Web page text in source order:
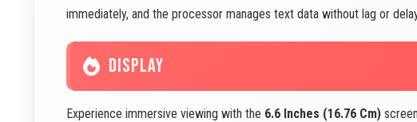
immediately, and the processor manages text data without lag or
DISPLAY
Experience immersive viewing with the 6.6 Inches (16.76 Cm)